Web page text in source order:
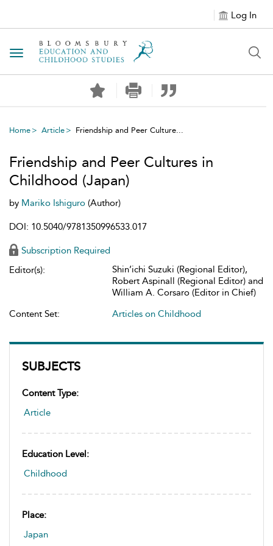
Log In
Toggle navigation
Home Article Friendship and Peer Culture...
SUBJECTS
Content Type:
Article
Education Level:
Childhood
Place:
Japan
Friendship and Peer Cultures in
Childhood (Japan)
by Mariko Ishiguro (Author)
DOI: 10.5040/9781350996533.017
Subscription Required
Editor(s):
Shin’ichi Suzuki (Regional Editor),
Robert Aspinall (Regional Editor) and
William A. Corsaro (Editor in Chief)
Content Set:
Articles on Childhood